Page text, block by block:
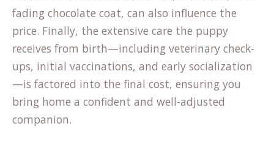
fading chocolate coat, can also influence the
price. Finally, the extensive care the puppy
receives from birth—including veterinary check-
ups, initial vaccinations, and early socialization
—is factored into the final cost, ensuring you
bring home a confident and well-adjusted
companion.